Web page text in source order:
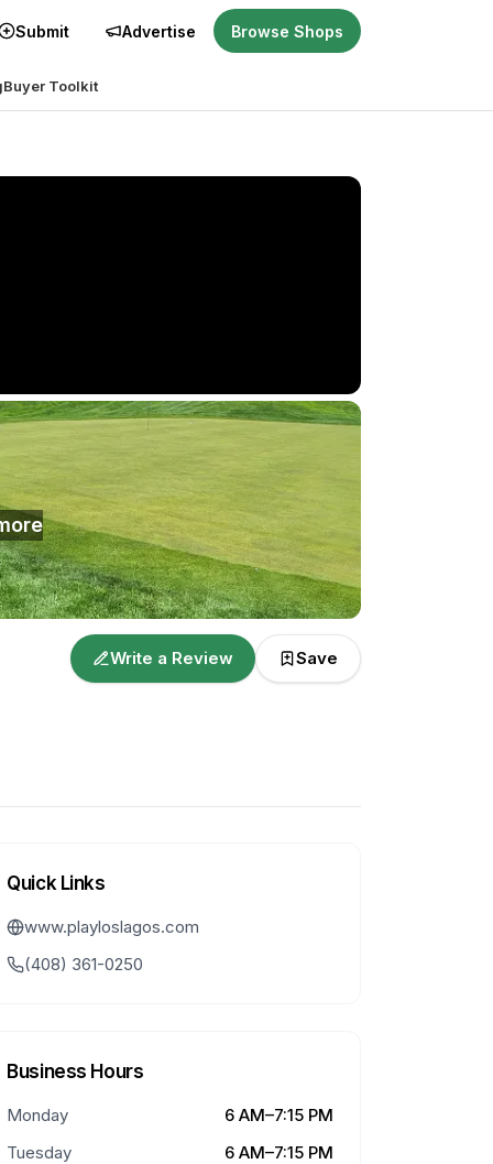
Submit Advertise Browse Shops
Buyer Toolkit
Write a Review Save
Quick Links
www.playloslagos.com
(408) 361-0250
Business Hours
Monday
6 AM–7:15 PM
Tuesday
6 AM–7:15 PM